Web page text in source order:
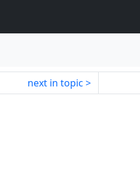
next in topic